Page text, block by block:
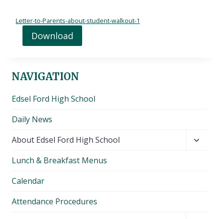
Letter-to-Parents-about-student-walkout-1
Download
NAVIGATION
Edsel Ford High School
Daily News
About Edsel Ford High School
Lunch & Breakfast Menus
Calendar
Attendance Procedures